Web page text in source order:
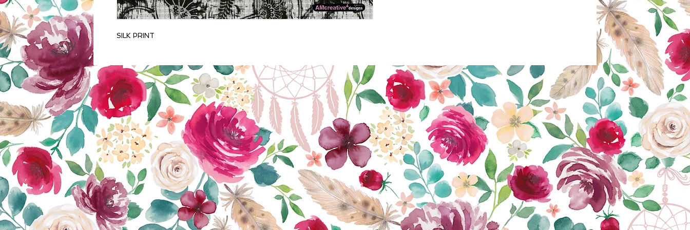
SILK PRINT